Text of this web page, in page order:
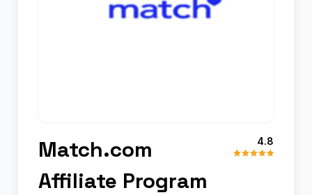
Match.com
Affiliate Program
4.8